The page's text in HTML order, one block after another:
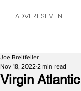
ADVERTISEMENT
Virgin
Joe Breitfeller
Nov 18, 2022 2 min read